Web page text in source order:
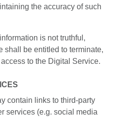
the accuracy of such
is not truthful,
shall be entitled to terminate,
to the Digital Service.
contain links to third-party
services (e.g. social media